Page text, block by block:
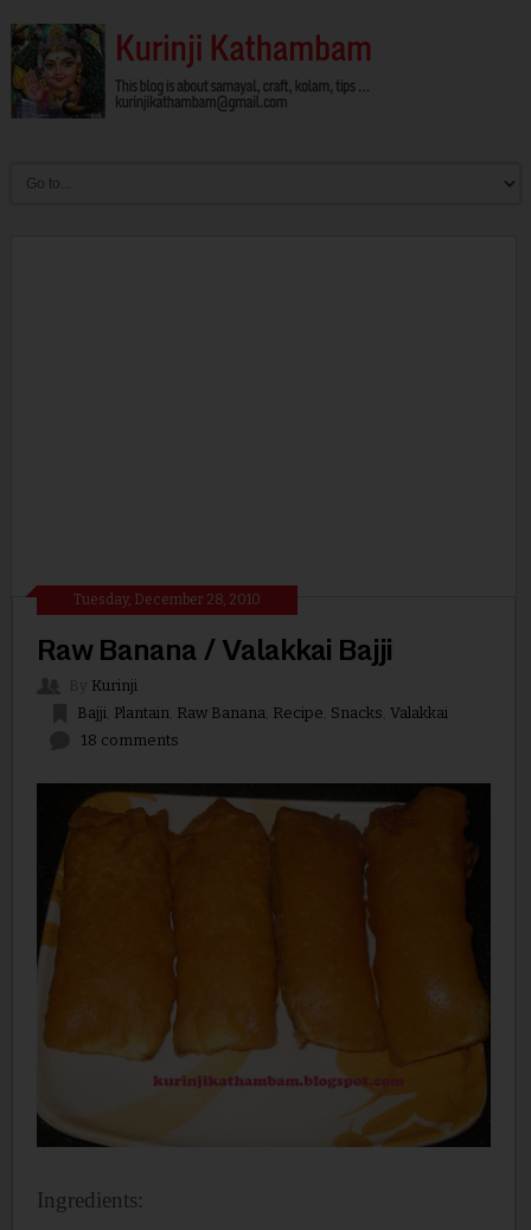
Tuesday, December 28, 2010
Raw Banana / Valakkai Bajji
Kurinji
Bajji, Plantain, Raw Banana, Recipe Snacks Valakkai
18 comments
Ingredients: